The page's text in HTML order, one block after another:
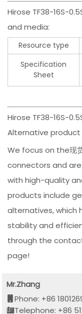
Hirose TF38-16S-
and media:
Resource type
Specification
Sheet
Hirose TF38-16S-
Alternative
We focus on the现
connectors and
with high-quality
products include
alternatives, which
stability and
through the
page!
Mr.Zhang
Phone: +86
Telephone: +86